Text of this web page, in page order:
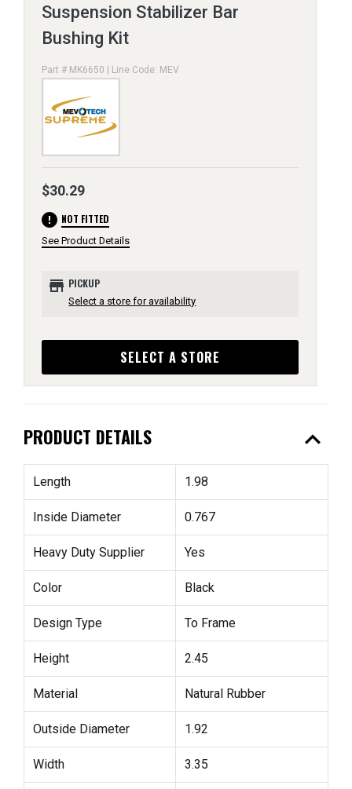
Suspension Stabilizer Bar
Bushing Kit
Part # MK6650 | Line Code: MEV
$30.29
error NOT FITTED
See Product Details
store PICKUP
Select a store for availability
SELECT A STORE
PRODUCT DETAILS expand_less
Length 1.98
Inside Diameter 0.767
Heavy Duty Supplier Yes
Color Black
Design Type To Frame
Height 2.45
Material Natural Rubber
Outside Diameter 1.92
Width 3.35